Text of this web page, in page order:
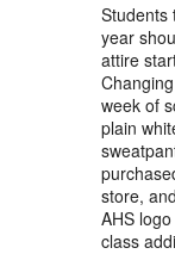
Students
year
attire
week of
plain
store,
AHS
class